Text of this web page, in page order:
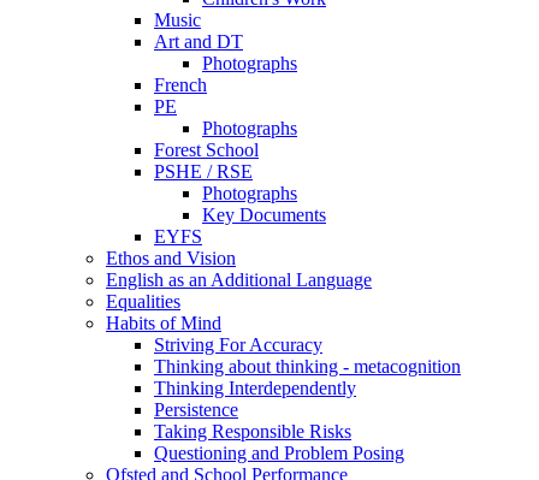
Music
Art and DT
Photographs
French
PE
Photographs
Forest School
PSHE / RSE
Photographs
Key Documents
EYFS
Ethos and Vision
English as an Additional Language
Equalities
Habits of Mind
Striving For Accuracy
Thinking about thinking - metacognition
Thinking Interdependently
Persistence
Taking Responsible Risks
Questioning and Problem Posing
Ofsted and School Performance